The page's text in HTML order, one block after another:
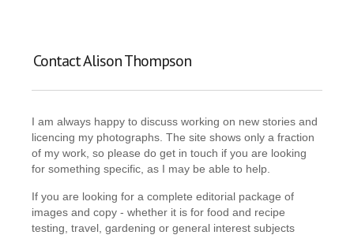
Contact Alison Thompson
I am always happy to discuss working on new stories and
licencing my photographs. The site shows only a fraction
of my work, so please do get in touch if you are looking
for something specific, as I may be able to help.
If you are looking for a complete editorial package of
images and copy - whether it is for food and recipe
testing, travel, gardening or general interest subjects